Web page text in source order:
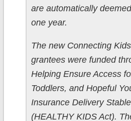
are automatically
one year.
The new Connecting
grantees were funded
Helping Ensure Access
Toddlers, and Hopeful
Insurance Delivery
(HEALTHY KIDS Act).